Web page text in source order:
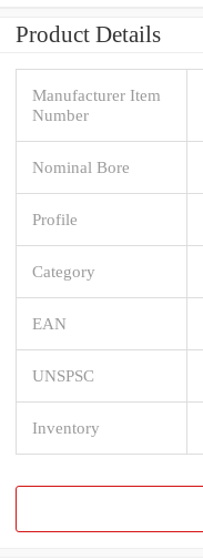
Product Details
Manufacturer Item
Number
Nominal Bore
Profile
Category
EAN
UNSPSC
Inventory